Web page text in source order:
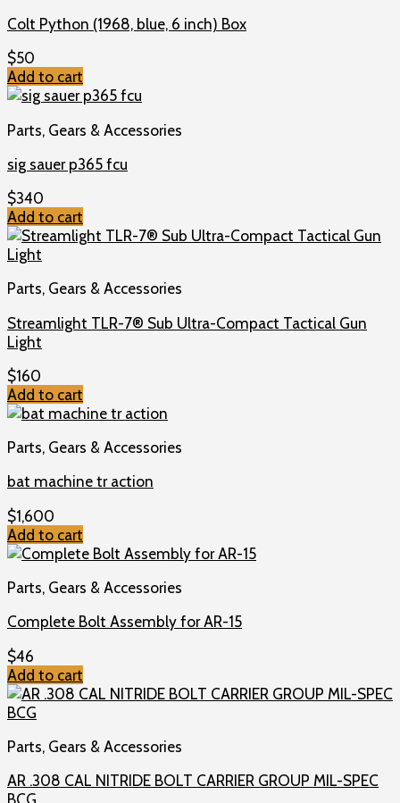
Colt Python (1968, blue, 6 inch) Box
$50
Add to cart
Parts, Gears & Accessories
sig sauer p365 fcu
$340
Add to cart
Parts, Gears & Accessories
Streamlight TLR-7® Sub Ultra-Compact Tactical Gun
Light
$160
Add to cart
Parts, Gears & Accessories
bat machine tr action
$1,600
Add to cart
Parts, Gears & Accessories
Complete Bolt Assembly for AR-15
$46
Add to cart
Parts, Gears & Accessories
AR .308 CAL NITRIDE BOLT CARRIER GROUP MIL-SPEC
BCG